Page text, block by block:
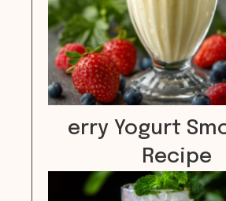
erry Yogurt
Recipe